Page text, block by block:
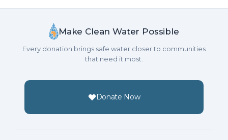
Make Clean Water Possible
Every donation brings safe water closer to communities
that need it most.
Donate Now